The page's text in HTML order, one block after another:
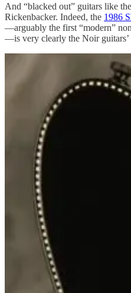
And “blacked out” guitars like
Rickenbacker. Indeed, the 1986
—arguably the first “modern”
—is very clearly the Noir guitars’